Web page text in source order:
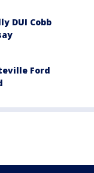
DUI Cobb
Ford